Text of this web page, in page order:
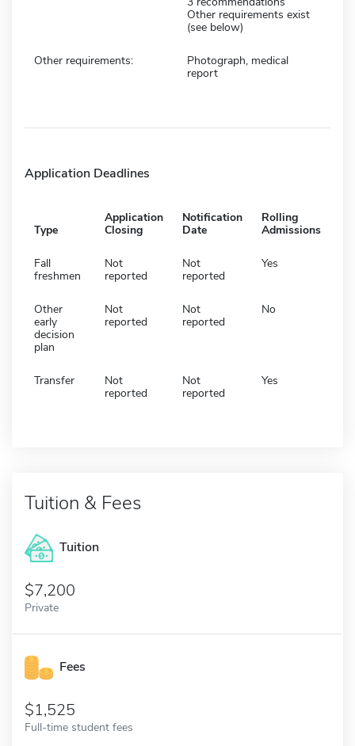
Other requirements exist
(see below)
Other requirements:
Photograph, medical
report
Application Deadlines
Type
Application
Closing
Notification
Date
Rolling
Admissions
Fall
freshmen
Not
reported
Not
reported
Yes
Other
early
decision
plan
Not
reported
Not
reported
No
Transfer
Not
reported
Not
reported
Yes
Tuition & Fees
Tuition
7,200
Private
Fees
1,525
Full-time student fees